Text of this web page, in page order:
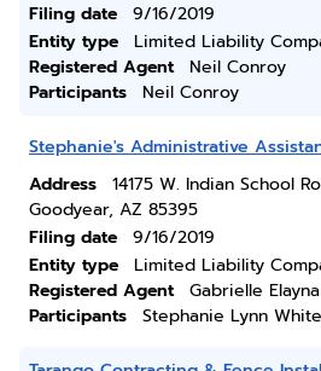
Filing date
9/16/2019
Entity type
Limited Liability
Registered Agent
Neil Conroy
Participants
Neil Conroy
Stephanie's Administrative
Address
14175 W. Indian School
Goodyear, AZ 85395
Filing date
9/16/2019
Entity type
Limited Liability
Registered Agent
Gabrielle
Participants
Stephanie Lynn